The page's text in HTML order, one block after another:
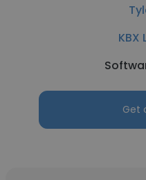
KBX
Get